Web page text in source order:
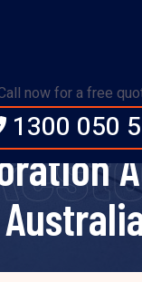
now for a free
1300 050
Water